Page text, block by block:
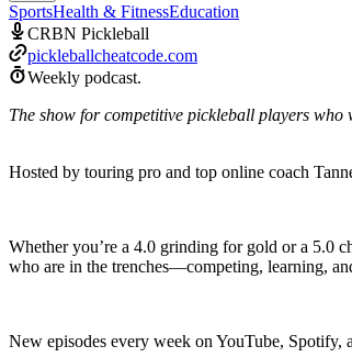
SportsHealth & FitnessEducation
CRBN Pickleball
pickleballcheatcode.com
Weekly podcast.
The show for competitive pickleball players who
Hosted by touring pro and top online coach
Whether you’re a 4.0 grinding for gold or a 5.0
who are in the trenches—competing, learning,
New episodes every week on YouTube, Spotify,